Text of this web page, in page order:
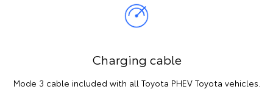
Charging cable
Mode 3 cable included with all Toyota PHEV Toyota vehicles.